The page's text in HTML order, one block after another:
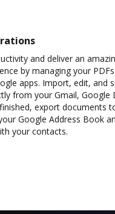
and deliver an
by managing your
apps. Import, edit, and
from your Gmail, Google
export documents
Google Address Book
your contacts.